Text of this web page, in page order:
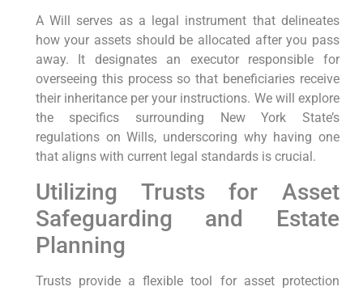
A Will serves as a legal instrument​ that delineates
how your assets should be‍ allocated​ after you pass
away. It designates an executor responsible for
overseeing this process so that​ beneficiaries receive
their inheritance per your instructions. We will explore
the specifics surrounding New York State’s
regulations on Wills, underscoring why having​ one
that aligns with⁤ current legal standards is crucial.
Utilizing⁣ Trusts for⁣ Asset
Safeguarding and Estate
Planning
Trusts provide a flexible tool for asset protection